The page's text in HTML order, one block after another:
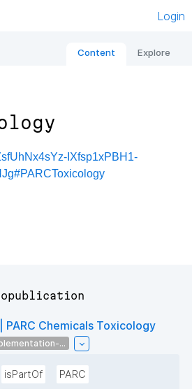
Login
Content Explore
IXfsp1xPBH1-
PARC Chemicals Toxicology
...
isPartOf
PARC